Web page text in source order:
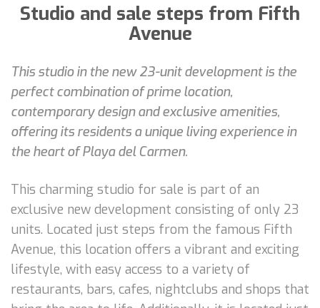
Studio and sale steps from Fifth
Avenue
This studio in the new 23-unit development is the
perfect combination of prime location,
contemporary design and exclusive amenities,
offering its residents a unique living experience in
the heart of Playa del Carmen.
This charming studio for sale is part of an
exclusive new development consisting of only 23
units. Located just steps from the famous Fifth
Avenue, this location offers a vibrant and exciting
lifestyle, with easy access to a variety of
restaurants, bars, cafes, nightclubs and shops that